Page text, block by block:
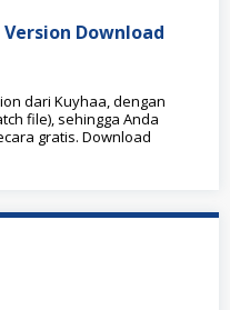
Version Download
dari Kuyhaa, dengan
file), sehingga Anda
gratis. Download